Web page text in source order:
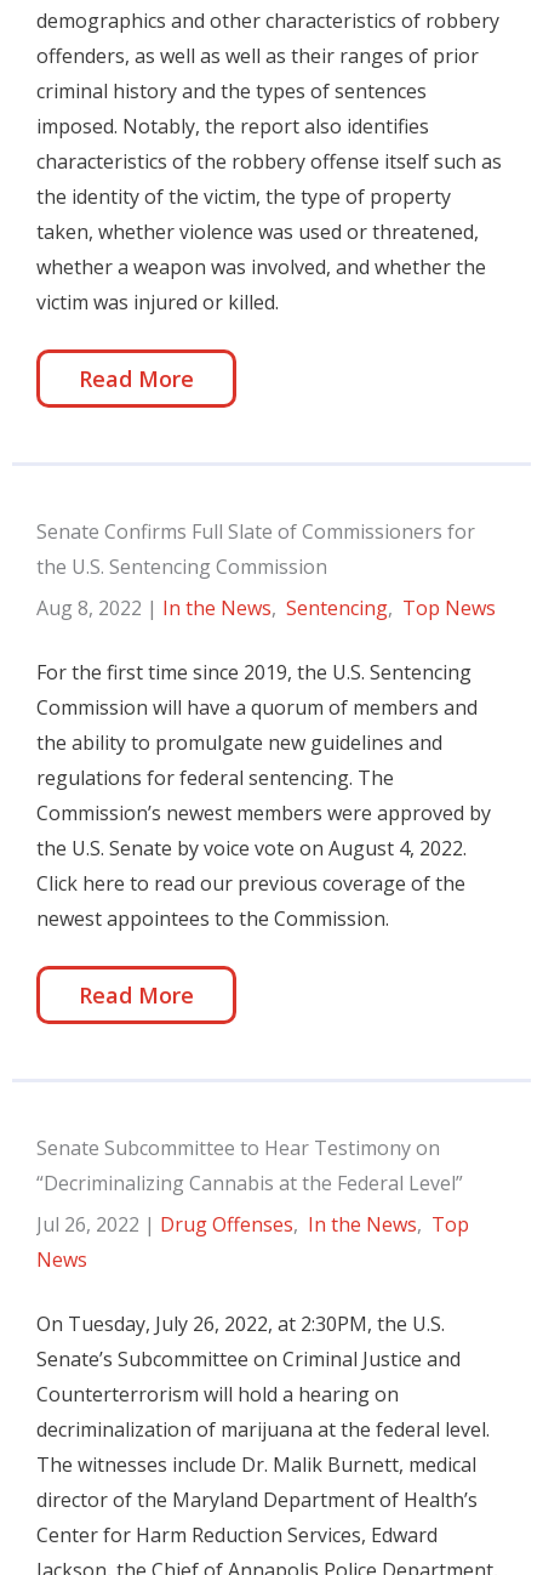
demographics and other characteristics of robbery
offenders, as well as well as their ranges of prior
criminal history and the types of sentences
imposed. Notably, the report also identifies
characteristics of the robbery offense itself such as
the identity of the victim, the type of property
taken, whether violence was used or threatened,
whether a weapon was involved, and whether the
victim was injured or killed.
Read More
Senate Confirms Full Slate of Commissioners for
the U.S. Sentencing Commission
Aug 8, 2022 | In the News, Sentencing, Top News
For the first time since 2019, the U.S. Sentencing
Commission will have a quorum of members and
the ability to promulgate new guidelines and
regulations for federal sentencing. The
Commission’s newest members were approved by
the U.S. Senate by voice vote on August 4, 2022.
Click here to read our previous coverage of the
newest appointees to the Commission.
Read More
Senate Subcommittee to Hear Testimony on
“Decriminalizing Cannabis at the Federal Level”
Jul 26, 2022 | Drug Offenses, In the News, Top
News
On Tuesday, July 26, 2022, at 2:30PM, the U.S.
Senate’s Subcommittee on Criminal Justice and
Counterterrorism will hold a hearing on
decriminalization of marijuana at the federal level.
The witnesses include Dr. Malik Burnett, medical
director of the Maryland Department of Health’s
Center for Harm Reduction Services, Edward